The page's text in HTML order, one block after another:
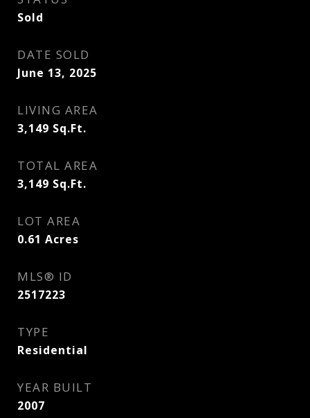
Sold
DATE SOLD
June 13, 2025
LIVING AREA
3,149 Sq.Ft.
TOTAL AREA
3,149 Sq.Ft.
LOT AREA
0.61 Acres
MLS® ID
2517223
TYPE
Residential
YEAR BUILT
2007